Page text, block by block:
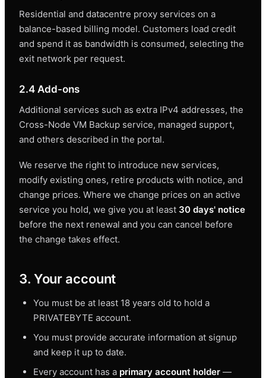
Residential and datacentre proxy services on a
balance-based billing model. Customers load credit
and spend it as bandwidth is consumed, selecting the
exit network per request.
2.4 Add-ons
Additional services such as extra IPv4 addresses, the
Cross-Node VM Backup service, managed support,
and others described in the portal.
We reserve the right to introduce new services,
modify existing ones, retire products with notice, and
change prices. Where we change prices on an active
service you hold, we give you at least 30 days' notice
before the next renewal and you can cancel before
the change takes effect.
3. Your account
You must be at least 18 years old to hold a
PRIVATEBYTE account.
You must provide accurate information at signup
and keep it up to date.
Every account has a primary account holder —